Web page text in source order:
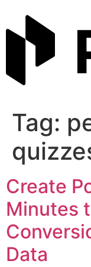
content
Tag:
Create
Minutes
Data